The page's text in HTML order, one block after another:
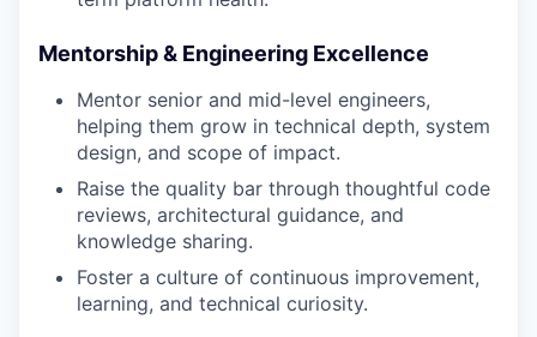
Mentorship & Engineering Excellence
Mentor senior and mid-level engineers,
helping them grow in technical depth, system
design, and scope of impact.
Raise the quality bar through thoughtful code
reviews, architectural guidance, and
knowledge sharing.
Foster a culture of continuous improvement,
learning, and technical curiosity.